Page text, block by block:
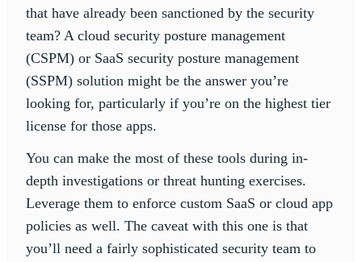
that have already been sanctioned by the security
team? A cloud security posture management
(CSPM) or SaaS security posture management
(SSPM) solution might be the answer you’re
looking for, particularly if you’re on the highest tier
license for those apps.
You can make the most of these tools during in-
depth investigations or threat hunting exercises.
Leverage them to enforce custom SaaS or cloud app
policies as well. The caveat with this one is that
you’ll need a fairly sophisticated security team to